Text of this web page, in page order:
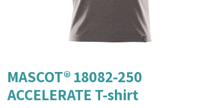
MASCOT® 18082-250
ACCELERATE T-shirt